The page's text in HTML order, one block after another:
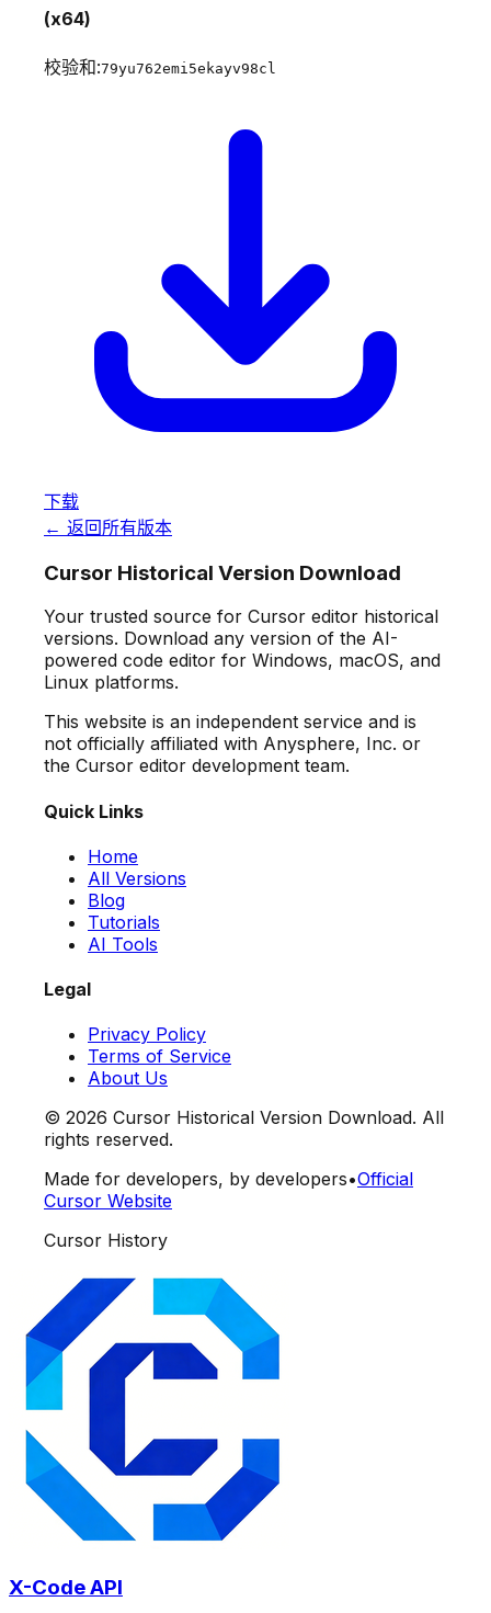
(x64)
校验和:79yu762emi5ekayv98cl
下载
← 返回所有版本
Cursor Historical Version Download
Your trusted source for Cursor editor historical
versions. Download any version of the AI-
powered code editor for Windows, macOS, and
Linux platforms.
This website is an independent service and is
not officially affiliated with Anysphere, Inc. or
the Cursor editor development team.
Quick Links
Home
All Versions
Blog
Tutorials
AI Tools
Legal
Privacy Policy
Terms of Service
About Us
© 2026 Cursor Historical Version Download. All
rights reserved.
Made for developers, by developers•Official
Cursor Website
Cursor History
X-Code API